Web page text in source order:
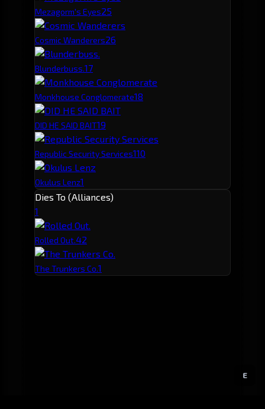
E
Mezagorm's Eyes25
Cosmic Wanderers26
Blunderbuss.17
Monkhouse Conglomerate18
DID HE SAID BAIT19
Republic Security Services110
Okulus Lenz1
Dies To (Alliances)
1
Rolled Out.42
The Trunkers Co.1